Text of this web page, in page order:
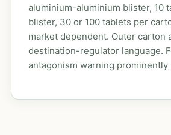
aluminium-aluminium blister, 10
blister, 30 or 100 tablets per
market dependent. Outer carton
destination-regulator language.
antagonism warning prominently